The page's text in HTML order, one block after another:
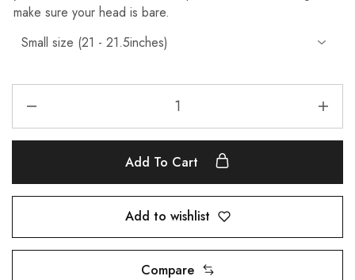
make sure your head is bare.
Add To Cart
Add to wishlist
Compare